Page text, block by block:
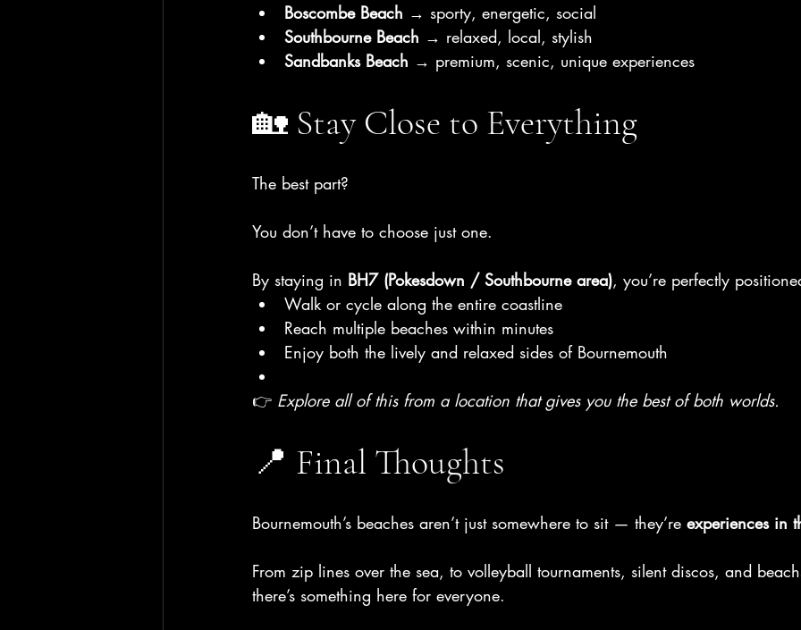
Boscombe Beach → sporty, energetic, social
Southbourne Beach → relaxed, local, stylish
Sandbanks Beach → premium, scenic, unique experiences
🏡 Stay Close to Everything
The best part?
You don’t have to choose just one.
By staying in BH7 (Pokesdown / Southbourne area), you’re perfectly
Walk or cycle along the entire coastline
Reach multiple beaches within minutes
Enjoy both the lively and relaxed sides of Bournemouth
👉 Explore all of this from a location that gives you the best of both worlds.
📍 Final Thoughts
Bournemouth’s beaches aren’t just somewhere to sit — they’re experiences in
From zip lines over the sea, to volleyball tournaments, silent discos, and
there’s something here for everyone.